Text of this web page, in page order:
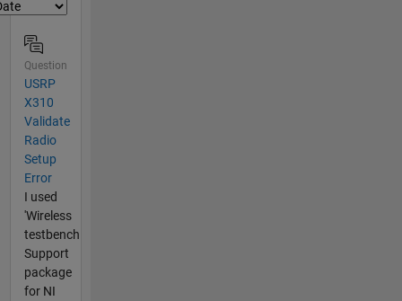
Question
USRP
X310
Validate
Radio
Setup
Error
I used
'Wireless
testbench
Support
package
for NI